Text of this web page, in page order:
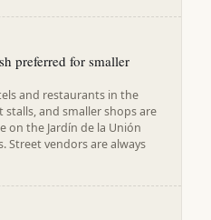
preferred for smaller
and restaurants in the
stalls, and smaller shops are
on the Jardín de la Unión
Street vendors are always